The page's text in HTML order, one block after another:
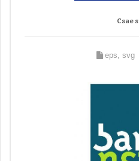
Csae
eps, svg